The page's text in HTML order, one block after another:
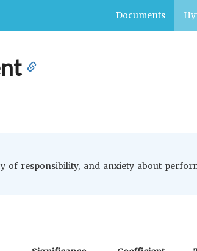
Documents
of responsibility, and anxiety about